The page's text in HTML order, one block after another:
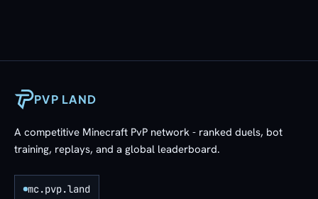
PVP LAND
A competitive Minecraft PvP network - ranked duels, bot
training, replays, and a global leaderboard.
mc.pvp.land